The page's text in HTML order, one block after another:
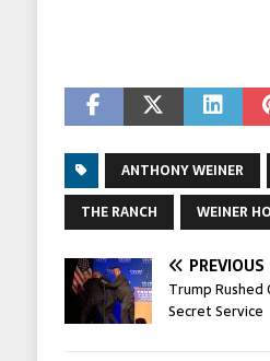
ANTHONY WEINER
THE RANCH
WEINER
PREVIOUS
Trump
Secret Service